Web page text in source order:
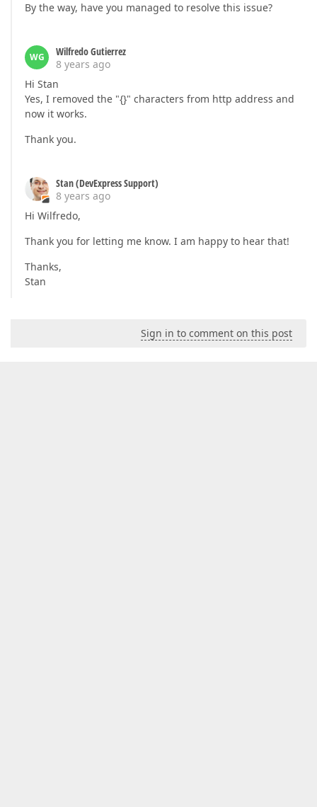
By the way, have you managed to resolve this issue?
WG
Wilfredo Gutierrez
8 years ago
Hi Stan
Yes, I removed the "{}" characters from http address and
now it works.
Thank you.
Stan (DevExpress Support)
8 years ago
Hi Wilfredo,
Thank you for letting me know. I am happy to hear that!
Thanks,
Stan
Sign in to comment on this post